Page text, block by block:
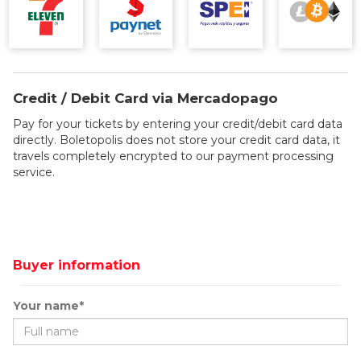
Credit / Debit Card via Mercadopago
Pay for your tickets by entering your credit/debit card data
directly. Boletopolis does not store your credit card data, it
travels completely encrypted to our payment processing
service.
Buyer information
Your name*